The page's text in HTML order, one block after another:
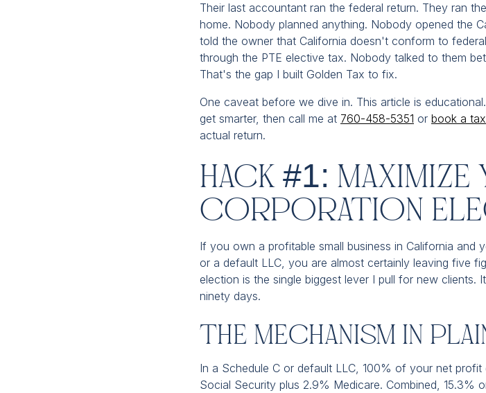
Their last accountant ran the federal return. They ran
home. Nobody planned anything. Nobody opened the
told the owner that California doesn't conform to
through the PTE elective tax. Nobody talked to them
That's the gap I built Golden Tax to fix.
One caveat before we dive in. This article is
get smarter, then call me at 760-458-5351 or book a
actual return.
Hack #1: Maximize
Corporation
If you own a profitable small business in California and
or a default LLC, you are almost certainly leaving five
election is the single biggest lever I pull for new
ninety days.
The Mechanism In
In a Schedule C or default LLC, 100% of your net
Social Security plus 2.9% Medicare. Combined,